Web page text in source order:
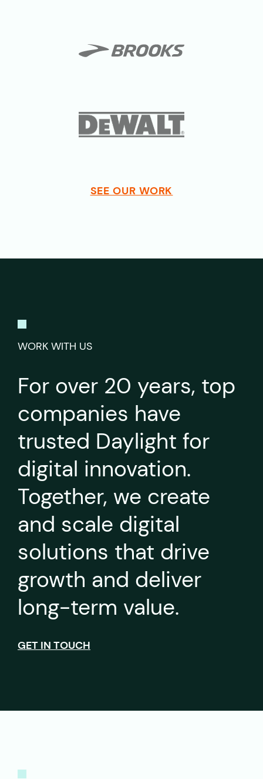
SEE OUR WORK
WORK WITH US
For over 20 years, top
companies have
trusted Daylight for
digital innovation.
Together, we create
and scale digital
solutions that drive
growth and deliver
long-term value.
GET IN TOUCH